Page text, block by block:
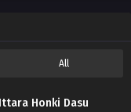
All
Honki Dasu